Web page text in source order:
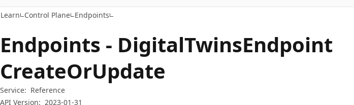
Learn Control Plane Endpoints
Endpoints - DigitalTwinsEndpoint
CreateOrUpdate
Service: Reference
API Version: 2023-01-31